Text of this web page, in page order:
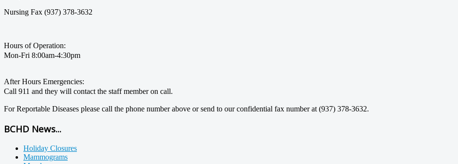
Nursing Fax (937) 378-3632
Hours of Operation:
Mon-Fri 8:00am-4:30pm
After Hours Emergencies:
Call 911 and they will contact the staff member on call.
For Reportable Diseases please call the phone number above or send to our confidential fax number at (937) 378-3632.
BCHD News...
Holiday Closures
Mammograms